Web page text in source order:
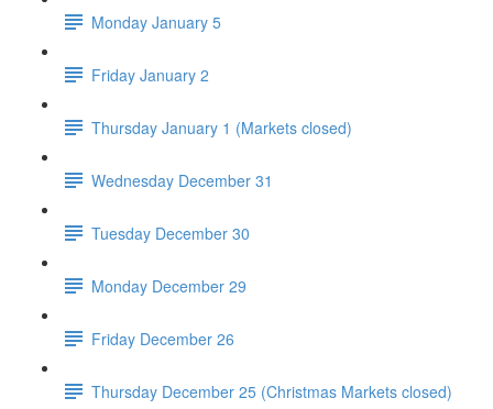
Monday January 5
Friday January 2
Thursday January 1 (Markets closed)
Wednesday December 31
Tuesday December 30
Monday December 29
Friday December 26
Thursday December 25 (Christmas Markets closed)